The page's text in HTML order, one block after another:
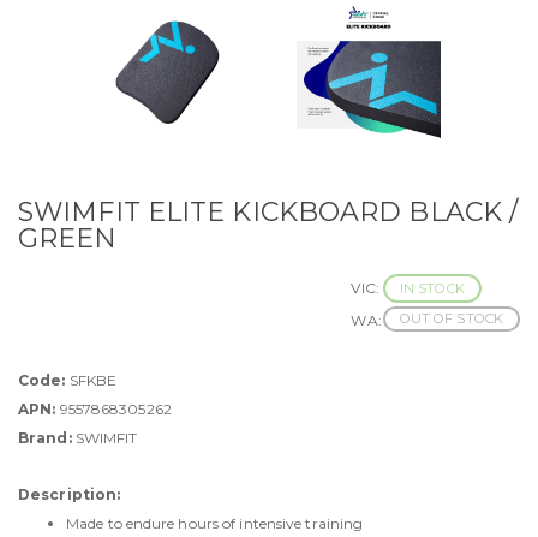
SWIMFIT ELITE KICKBOARD BLACK /
GREEN
VIC: IN STOCK
WA: OUT OF STOCK
Code: SFKBE
APN: 9557868305262
Brand:SWIMFIT
Description:
Made to endure hours of intensive training